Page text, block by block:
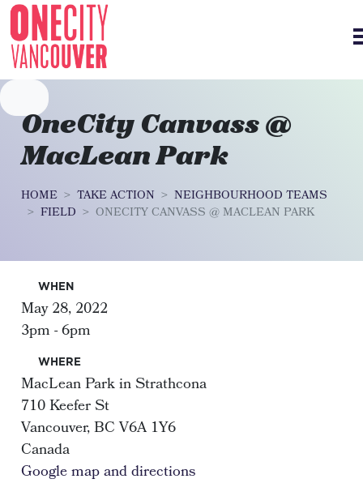
Skip navigation
OneCity Canvass @
MacLean Park
HOME TAKE ACTION
NEIGHBOURHOOD TEAMS
FIELD
ONECITY CANVASS @ MACLEAN PARK
WHEN
May 28, 2022
3pm - 6pm
WHERE
MacLean Park in Strathcona
710 Keefer St
Vancouver, BC V6A 1Y6
Canada
Google map and directions